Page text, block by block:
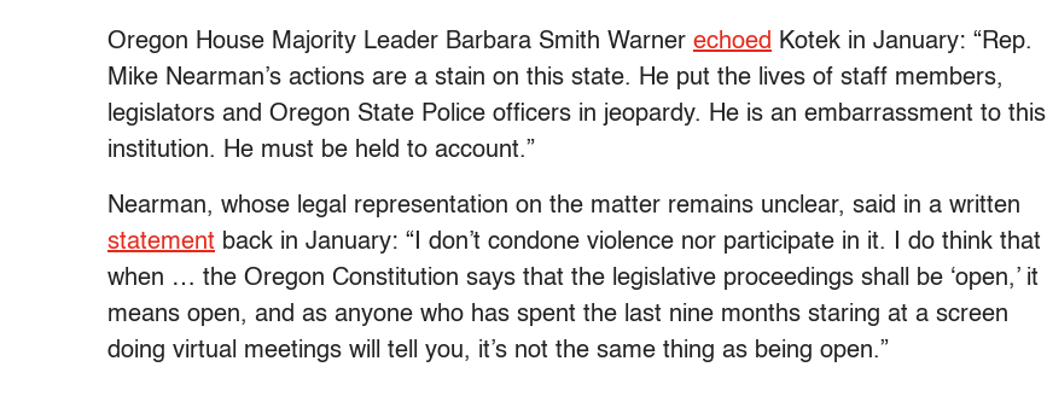
Oregon House Majority Leader Barbara Smith Warner echoed Kotek in January: “Rep.
Mike Nearman’s actions are a stain on this state. He put the lives of staff members,
legislators and Oregon State Police officers in jeopardy. He is an embarrassment to this
institution. He must be held to account.”
Nearman, whose legal representation on the matter remains unclear, said in a written
statement back in January: “I don’t condone violence nor participate in it. I do think that
when … the Oregon Constitution says that the legislative proceedings shall be ‘open,’ it
means open, and as anyone who has spent the last nine months staring at a screen
doing virtual meetings will tell you, it’s not the same thing as being open.”